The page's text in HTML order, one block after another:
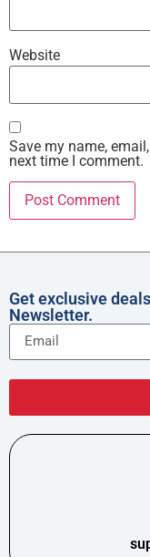
Website
Save my name,
next time I comment.
Get exclusive
Newsletter.